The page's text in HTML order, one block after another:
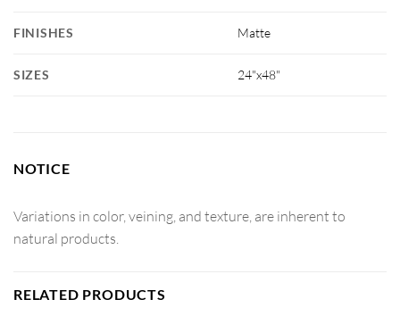
FINISHES Matte
SIZES 24"x48"
NOTICE
Variations in color, veining, and texture, are inherent to
natural products.
RELATED PRODUCTS